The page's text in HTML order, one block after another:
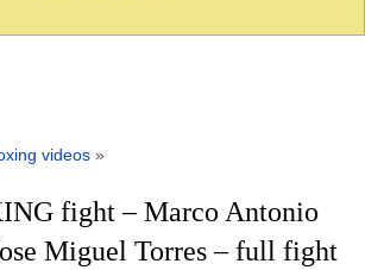
videos »
fight – Marco Antonio
Miguel Torres – full fight